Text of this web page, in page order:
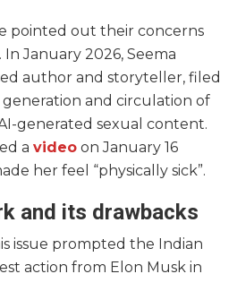
pointed out their concerns
January 2026, Seema
author and storyteller, filed
and circulation of
generated sexual content.
a video on January 16
her feel “physically sick”.
and its drawbacks
issue prompted the Indian
action from Elon Musk in